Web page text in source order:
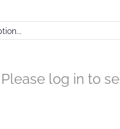
Please log in to